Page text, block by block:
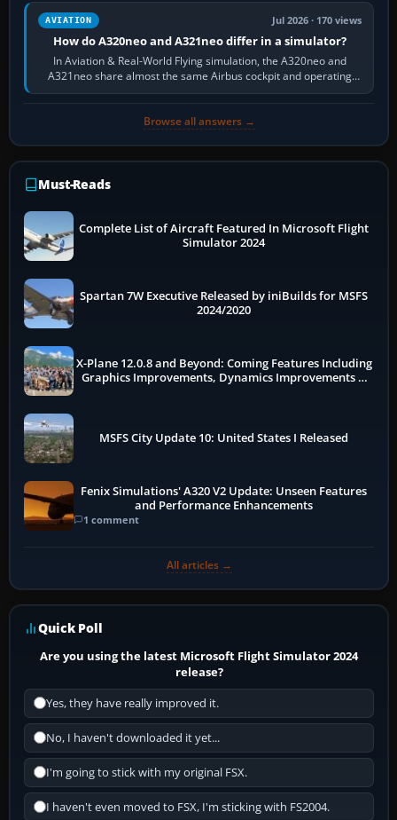
AVIATION Jul 2026 · 170 views
How do A320neo and A321neo differ in a simulator?
In Aviation & Real-World Flying simulation, the A320neo and
A321neo share almost the same Airbus cockpit and operating
flow. The A321neo is nearly…
Browse all answers →
Must-Reads
Complete List of Aircraft Featured In Microsoft Flight
Simulator 2024
Spartan 7W Executive Released by iniBuilds for MSFS
2024/2020
X-Plane 12.0.8 and Beyond: Coming Features Including
Graphics Improvements, Dynamics Improvements &
MSFS City Update 10: United States I Released
Fenix Simulations' A320 V2 Update: Unseen Features
and Performance Enhancements
1 comment
All articles →
Quick Poll
Are you using the latest Microsoft Flight Simulator 2024
release?
Yes, they have really improved it.
No, I haven't downloaded it yet...
I'm going to stick with my original FSX.
I haven't even moved to FSX, I'm sticking with FS2004.